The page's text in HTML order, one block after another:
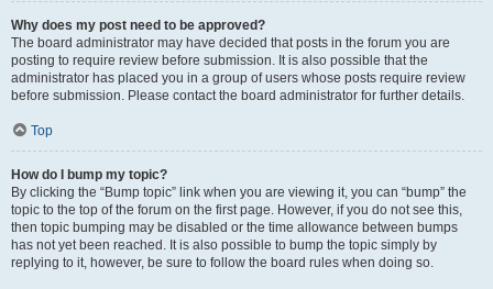
Why does my post need to be approved?
The board administrator may have decided that posts in the forum you are
posting to require review before submission. It is also possible that the
administrator has placed you in a group of users whose posts require review
before submission. Please contact the board administrator for further details.
Top
How do I bump my topic?
By clicking the “Bump topic” link when you are viewing it, you can “bump” the
topic to the top of the forum on the first page. However, if you do not see this,
then topic bumping may be disabled or the time allowance between bumps
has not yet been reached. It is also possible to bump the topic simply by
replying to it, however, be sure to follow the board rules when doing so.